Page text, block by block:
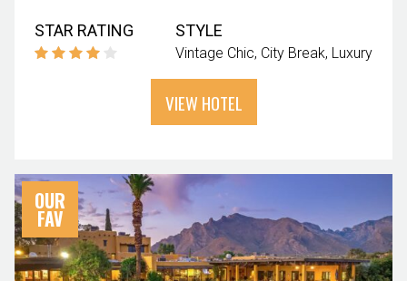
STAR RATING STYLE
Vintage Chic City Break Luxury
VIEW HOTEL
OUR
FAV